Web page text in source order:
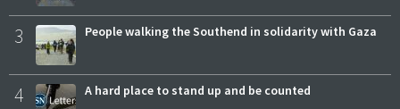
3 People walking the Southend in solidarity with Gaza
4 A hard place to stand up and be counted